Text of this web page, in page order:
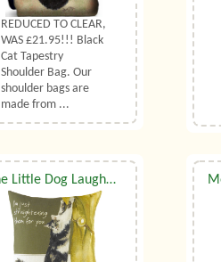
REDUCED TO CLEAR,
WAS £21.95!!! Black
Cat Tapestry
Shoulder Bag. Our
shoulder bags are
made from ...
The Little Dog Laughed Cat Curtains Cushion